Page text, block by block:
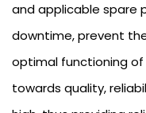
and applicable spare
downtime, prevent
optimal functioning
towards quality,